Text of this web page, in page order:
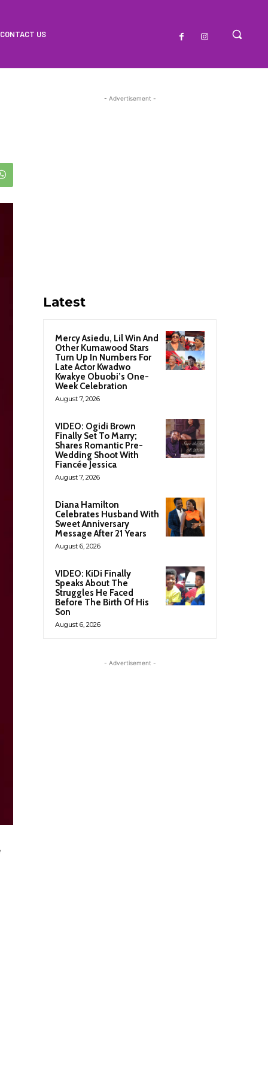
CONTACT US
- Advertisement -
Latest
Mercy Asiedu, Lil Win And
Other Kumawood Stars
Turn Up In Numbers For
Late Actor Kwadwo
Kwakye Obuobi’s One-
Week Celebration
August 7, 2026
VIDEO: Ogidi Brown
Finally Set To Marry;
Shares Romantic Pre-
Wedding Shoot With
Fiancée Jessica
August 7, 2026
Diana Hamilton
Celebrates Husband With
Sweet Anniversary
Message After 21 Years
August 6, 2026
VIDEO: KiDi Finally
Speaks About The
Struggles He Faced
Before The Birth Of His
Son
August 6, 2026
- Advertisement -